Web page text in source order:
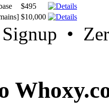
$495
$10,000
Signup •